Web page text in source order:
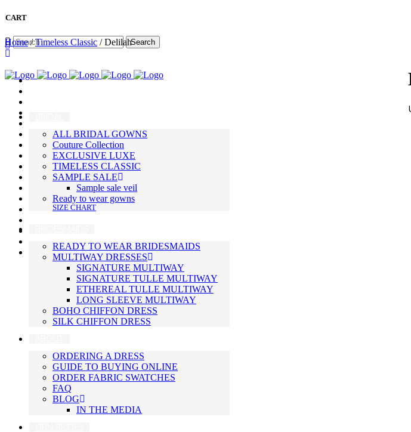
CART
ALL BRIDAL GOWNS
Couture Collection
EXCLUSIVE LUXE
TIMELESS CLASSIC
SAMPLE SALE
Sample sale veil
Ready to wear gowns
SIZE CHART
READY TO WEAR BRIDESMAIDS
MULTIWAY DRESSES
SIGNATURE MULTIWAY
SIGNATURE TULLE MULTIWAY
ETHEREAL TULLE MULTIWAY
LONG SLEEVE MULTIWAY
BOHO CHIFFON DRESS
SILK CHIFFON DRESS
ORDERING A DRESS
GUIDE TO BUYING ONLINE
ORDER FABRIC SWATCHES
FAQ
BLOG
IN THE MEDIA
Home/Timeless Classic / Delilah